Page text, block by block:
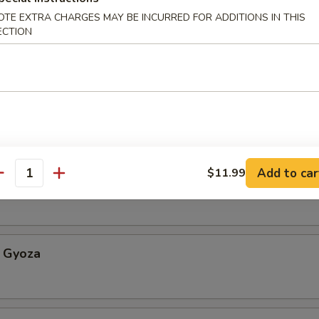
Spring Roll
w. sea salt
EXTRA CHARGES MAY BE INCURRED FOR ADDITIONS IN THIS
$11.99 Add to